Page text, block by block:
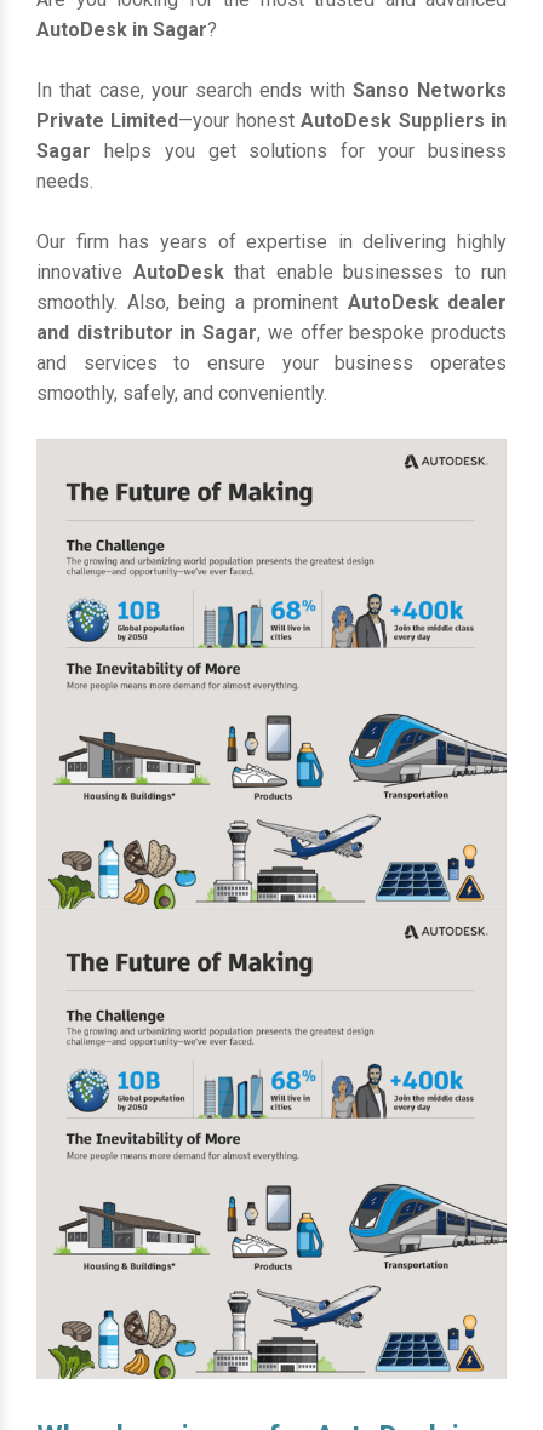
AutoDesk in Sagar?
In that case, your search ends with Sanso Networks
Private Limited—your honestAutoDesk Suppliers in
Sagar helps you get solutions for your business
needs.
Our firm has years of expertise in delivering highly
innovative AutoDesk that enable businesses to run
smoothly. Also, being a prominent AutoDesk dealer
and distributor in Sagar, we offer bespoke products
and services to ensure your business operates
smoothly, safely, and conveniently.